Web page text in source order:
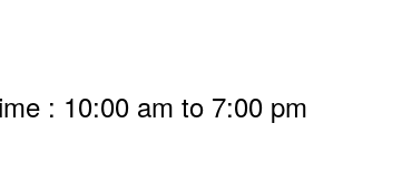
: 10:00 am to 7:00 pm